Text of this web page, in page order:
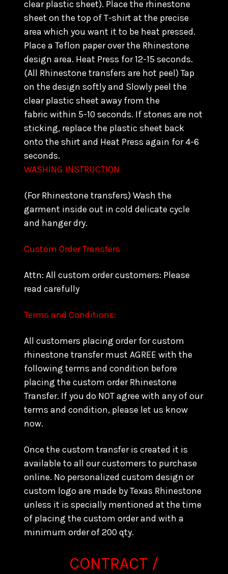
clear plastic sheet). Place the rhinestone
sheet on the top of T-shirt at the precise
area which you want it to be heat pressed.
Place a Teflon paper over the Rhinestone
design area. Heat Press for 12-15 seconds.
(All Rhinestone transfers are hot peel) Tap
on the design softly and Slowly peel the
clear plastic sheet away from the
fabric within 5-10 seconds. If stones are not
sticking, replace the plastic sheet back
onto the shirt and Heat Press again for 4-6
seconds.
WASHING INSTRUCTION
(For Rhinestone transfers) Wash the
garment inside out in cold delicate cycle
and hanger dry.
Custom Order Transfers
Attn: All custom order customers: Please
read carefully
Terms and Conditions:
All customers placing order for custom
rhinestone transfer must AGREE with the
following terms and condition before
placing the custom order Rhinestone
Transfer. If you do NOT agree with any of our
terms and condition, please let us know
now.
Once the custom transfer is created it is
available to all our customers to purchase
online. No personalized custom design or
custom logo are made by Texas Rhinestone
unless it is specially mentioned at the time
of placing the custom order and with a
minimum order of 200 qty.
CONTRACT /